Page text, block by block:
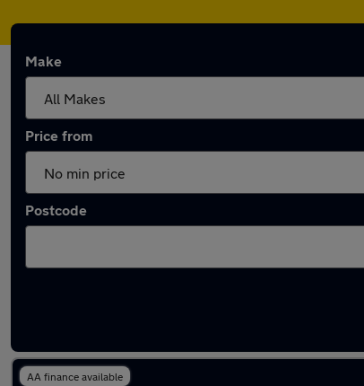
Make
Price from
Postcode
AA finance available